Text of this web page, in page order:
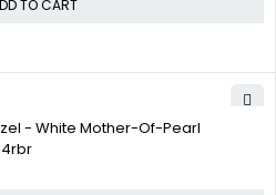
TO CART
- White Mother-Of-Pearl